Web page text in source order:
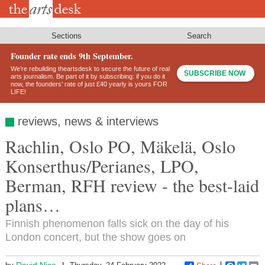
Skip
Sections Search
Founder rate ends 9th September.
We’re rebuilding theartsdesk to secure the future of real
arts journalism. Be part of it by subscribing: if you do it
now, the founders’ rate of just £40 yearly is yours FOR
LIFE!
SUBSCRIBE NOW
reviews, news & interviews
Rachlin, Oslo PO, Mäkelä, Oslo
Konserthus/Perianes, LPO,
Berman, RFH review - the best-laid
plans…
Finnish phenomenon falls sick on the day of his
London concert, but the show goes on